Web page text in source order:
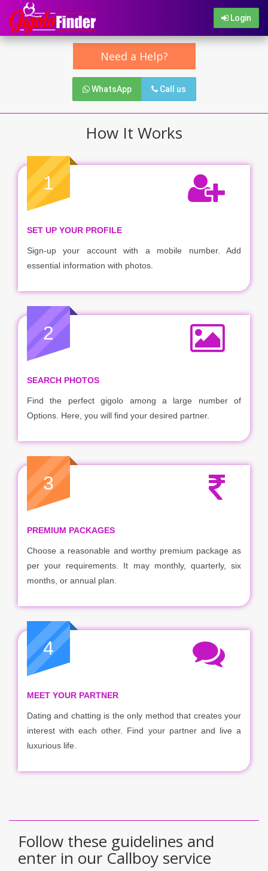
Login
Need a Help?
WhatsApp Call us
How It Works
1
SET UP YOUR PROFILE
Sign-up your account with a mobile number. Add
essential information with photos.
2
SEARCH PHOTOS
Find the perfect gigolo among a large number of
Options. Here, you will find your desired partner.
3
PREMIUM PACKAGES
Choose a reasonable and worthy premium package as
per your requirements. It may monthly, quarterly, six
months, or annual plan.
4
MEET YOUR PARTNER
Dating and chatting is the only method that creates your
interest with each other. Find your partner and live a
luxurious life.
Follow these guidelines and
enter in our Callboy service